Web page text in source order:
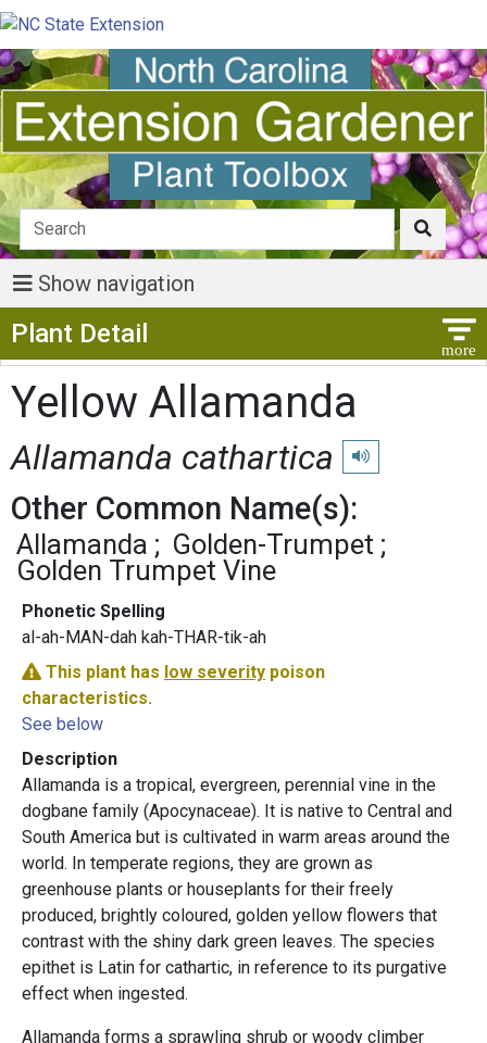
Show navigation
Plant Detail
Yellow Allamanda
Allamanda cathartica Play pronunciation
Other Common Name(s):
Allamanda
Golden-Trumpet
Golden Trumpet Vine
Phonetic Spelling
al-ah-MAN-dah kah-THAR-tik-ah
This plant has low severity poison
characteristics.
See below
Description
Allamanda is a tropical, evergreen, perennial vine in the
dogbane family (Apocynaceae). It is native to Central and
South America but is cultivated in warm areas around the
world. In temperate regions, they are grown as
greenhouse plants or houseplants for their freely
produced, brightly coloured, golden yellow flowers that
contrast with the shiny dark green leaves. The species
epithet is Latin for cathartic, in reference to its purgative
effect when ingested.
Allamanda forms a sprawling shrub or woody climber